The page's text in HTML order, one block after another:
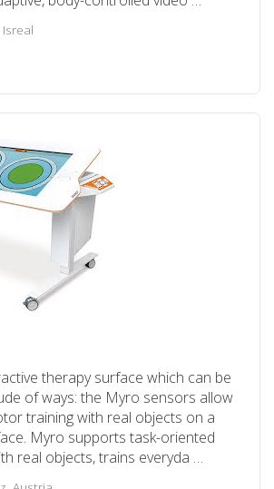
therapy surface which can be
of ways: the Myro sensors allow
training with real objects on a
Myro supports task-oriented
real objects, trains everyda …